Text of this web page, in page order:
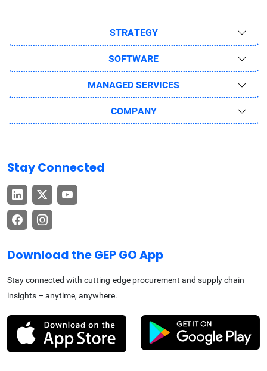
STRATEGY
SOFTWARE
MANAGED SERVICES
COMPANY
Stay Connected
Download the GEP GO App
Stay connected with cutting-edge procurement and supply chain
insights – anytime, anywhere.